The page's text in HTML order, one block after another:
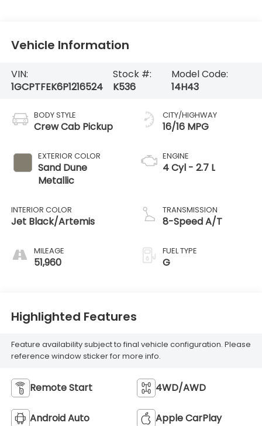
Vehicle Information
VIN:
1GCPTFEK6P1216524
Stock #:
K536
Model Code:
14H43
BODY STYLE
Crew Cab Pickup
EXTERIOR COLOR
Sand Dune
Metallic
INTERIOR COLOR
Jet Black/Artemis
MILEAGE
51,960
CITY/HIGHWAY
16/16 MPG
ENGINE
4 Cyl - 2.7 L
TRANSMISSION
8-Speed A/T
FUEL TYPE
G
Highlighted Features
Feature availability subject to final vehicle configuration. Please
reference window sticker for more info.
Remote Start 4WD/AWD
Android Auto Apple CarPlay